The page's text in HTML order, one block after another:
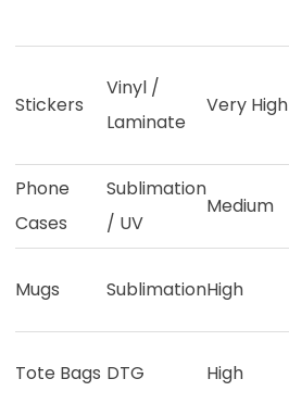
Stickers
Vinyl /
Laminate
Very High
Phone
Cases
Sublimation
/ UV
Medium
Mugs SublimationHigh
Tote Bags DTG High